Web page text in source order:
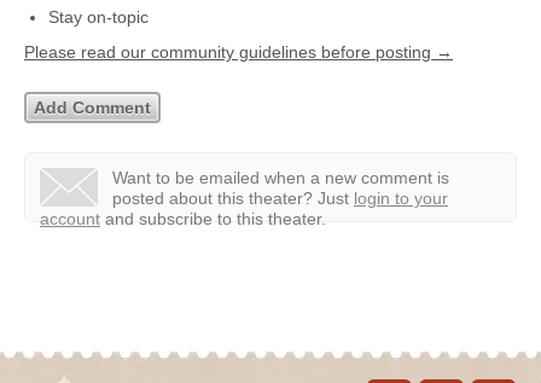
Stay on-topic
Please read our community guidelines before posting →
Want to be emailed when a new comment is
posted about this theater? Just login to your
account and subscribe to this theater.